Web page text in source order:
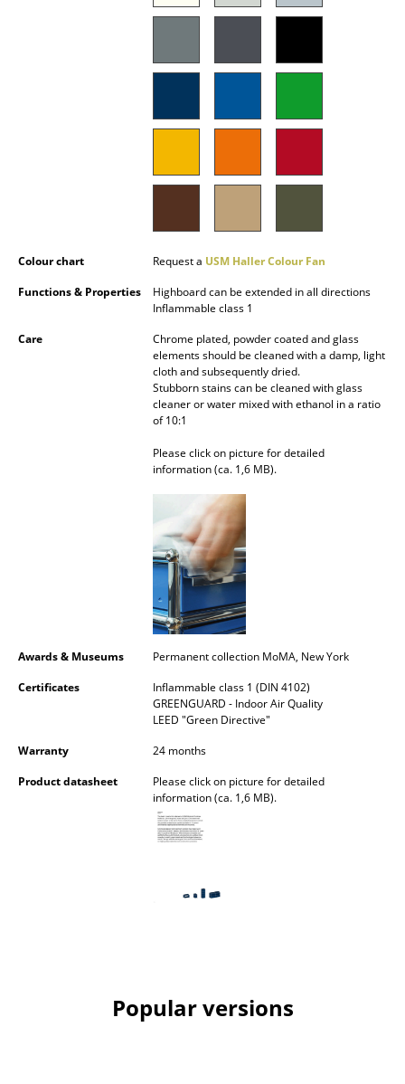
Clocks
Mirrors
Figures & Miniatures
... all Accessories
Home
Living Room
Colour chart Request a USM Haller Colour Fan
Functions & Properties
Highboard can be extended in all directions
Inflammable class 1
Care
Chrome plated, powder coated and glass
elements should be cleaned with a damp, light
cloth and subsequently dried.
Stubborn stains can be cleaned with glass
cleaner or water mixed with ethanol in a ratio
of 10:1
Please click on picture for detailed
information (ca. 1,6 MB).
Awards & Museums
Permanent collection MoMA, New York
Certificates
Inflammable class 1 (DIN 4102)
GREENGUARD - Indoor Air Quality
LEED "Green Directive"
Warranty
24 months
Product datasheet
Please click on picture for detailed
information (ca. 1,6 MB).
Popular versions